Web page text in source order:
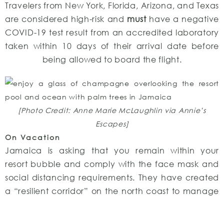
Travelers from New York, Florida, Arizona, and Texas
are considered high-risk and musthave a negative
COVID-19 test result from an accredited laboratory
taken within 10 days of their arrival date before
being allowed to board the flight.
[Photo Credit: Anne Marie McLaughlin via Annie’s
Escapes]
On Vacation
Jamaica is asking that you remain within your
resort bubble and comply with the face mask and
social distancing requirements. They have created
a “resilient corridor” on the north coast to manage